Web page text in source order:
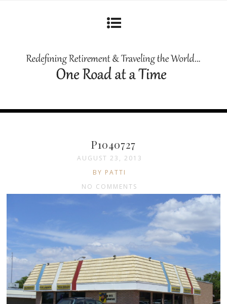
P1040727
AUGUST 23, 2013
BY PATTI
NO COMMENTS